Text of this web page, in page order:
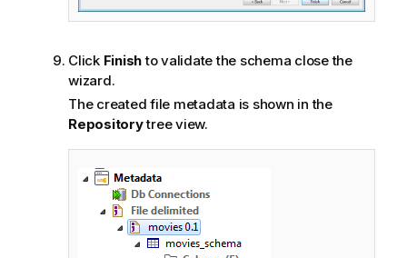
Click Finishto validate the schema close the
wizard.
The created file metadata is shown in the
Repositorytree view.